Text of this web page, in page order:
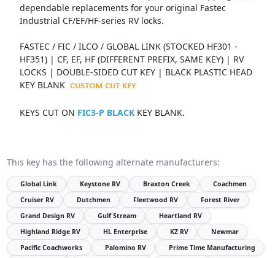
dependable replacements for your original Fastec
Industrial CF/EF/HF-series RV locks.
FASTEC / FIC / ILCO / GLOBAL LINK (STOCKED HF301 -
HF351) | CF, EF, HF (DIFFERENT PREFIX, SAME KEY) | RV
LOCKS | DOUBLE-SIDED CUT KEY | BLACK PLASTIC HEAD
KEY BLANK
KEYS CUT ON FIC3-P BLACKKEY BLANK.
This key has the following alternate manufacturers:
Global Link Keystone RV Braxton Creek
Coachmen
Cruiser RV
Dutchmen Fleetwood RV
Forest River
Grand Design RV
Gulf Stream
Heartland RV
Highland Ridge RV
HL Enterprise KZ RV
Newmar
Pacific Coachworks
Palomino RV
Prime Time Manufacturing